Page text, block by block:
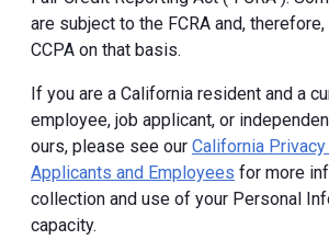
are subject to the FCRA and,
CCPA on that basis.
If you are a California resident and a
employee, job applicant, or
ours, please see our California
Applicants and Employees for more
collection and use of your Personal
capacity.